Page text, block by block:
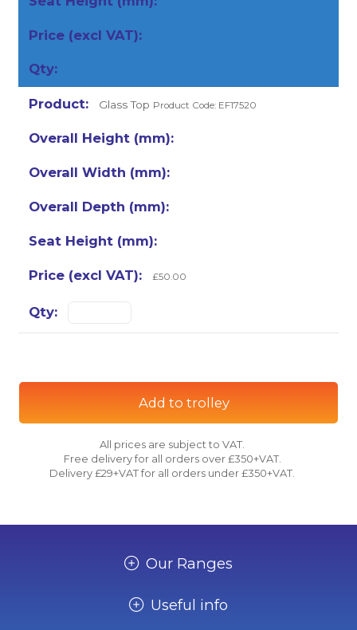
Glass Top Product Code: EF17520
£50.00
Add to trolley
All prices are subject to VAT.
Free delivery for all orders over £350+VAT.
Delivery £29+VAT for all orders under £350+VAT.
Our Ranges
Useful info